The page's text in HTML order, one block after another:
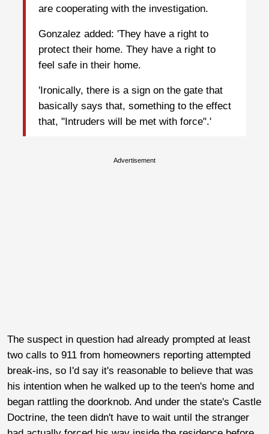
are cooperating with the investigation.
Gonzalez added: 'They have a right to
protect their home. They have a right to
feel safe in their home.
'Ironically, there is a sign on the gate that
basically says that, something to the effect
that, "Intruders will be met with force".'
Advertisement
The suspect in question had already prompted at least
two calls to 911 from homeowners reporting attempted
break-ins, so I'd say it's reasonable to believe that was
his intention when he walked up to the teen's home and
began rattling the doorknob. And under the state's Castle
Doctrine, the teen didn't have to wait until the stranger